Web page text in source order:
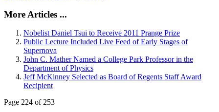
More Articles ...
Nobelist Daniel Tsui to Receive 2011 Prange Prize
Public Lecture Included Live Feed of Early Stages of
Supernova
John C. Mather Named a College Park Professor in the
Department of Physics
Jeff McKinney Selected as Board of Regents Staff Award
Recipient
Page 224 of 253